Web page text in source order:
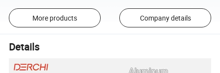
More products Company details
Details